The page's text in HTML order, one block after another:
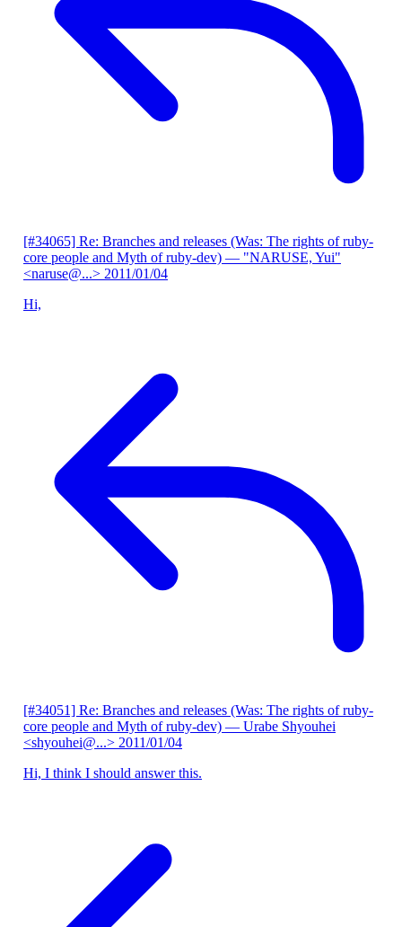
[#34065] Re: Branches and releases (Was: The rights of ruby-
core people and Myth of ruby-dev) — "NARUSE, Yui"
<naruse@...> 2011/01/04
Hi,
[#34051] Re: Branches and releases (Was: The rights of ruby-
core people and Myth of ruby-dev) — Urabe Shyouhei
<shyouhei@...> 2011/01/04
Hi, I think I should answer this.